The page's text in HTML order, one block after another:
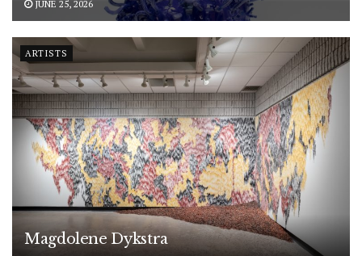
JUNE 25, 2026
ARTISTS
Magdolene Dykstra